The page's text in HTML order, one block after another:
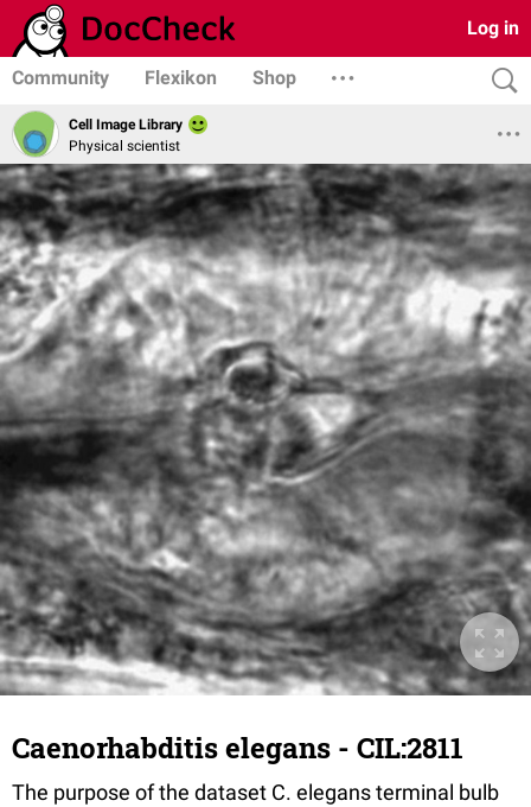
Log in
Community Flexikon Shop
Cell Image Library
Physical scientist
Caenorhabditis elegans - CIL:2811
The purpose of the dataset C. elegans terminal bulb